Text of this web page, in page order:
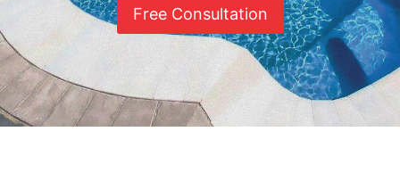
Free Consultation